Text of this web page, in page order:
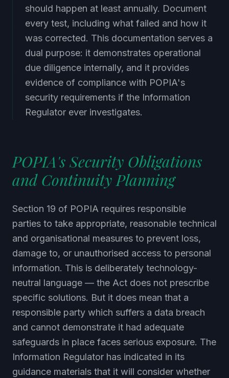
should happen at least annually. Document
every test, including what failed and how it
was corrected. This documentation serves a
dual purpose: it demonstrates operational
due diligence internally, and it provides
evidence of compliance with POPIA's
security requirements if the Information
Regulator ever investigates.
POPIA's Security Obligations
and Continuity Planning
Section 19 of POPIA requires responsible
parties to take appropriate, reasonable technical
and organisational measures to prevent loss,
damage to, or unauthorised access to personal
information. This is deliberately technology-
neutral language — the Act does not prescribe
specific solutions. But it does mean that a
responsible party which suffers a data breach
and cannot demonstrate it had adequate
safeguards in place faces serious exposure. The
Information Regulator has indicated in its
guidance materials that it will consider whether